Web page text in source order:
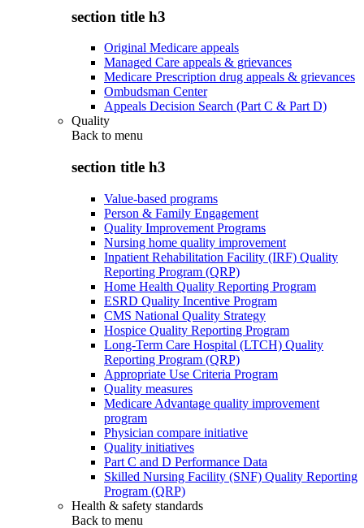
section title h3
Original Medicare appeals
Managed Care appeals & grievances
Medicare Prescription drug appeals & grievances
Ombudsman Center
Appeals Decision Search (Part C & Part D)
Quality
Back to menu
section title h3
Value-based programs
Person & Family Engagement
Quality Improvement Programs
Nursing home quality improvement
Inpatient Rehabilitation Facility (IRF) Quality
Reporting Program (QRP)
Home Health Quality Reporting Program
ESRD Quality Incentive Program
CMS National Quality Strategy
Hospice Quality Reporting Program
Long-Term Care Hospital (LTCH) Quality
Reporting Program (QRP)
Appropriate Use Criteria Program
Quality measures
Medicare Advantage quality improvement
program
Physician compare initiative
Quality initiatives
Part C and D Performance Data
Skilled Nursing Facility (SNF) Quality Reporting
Program (QRP)
Health & safety standards
Back to menu